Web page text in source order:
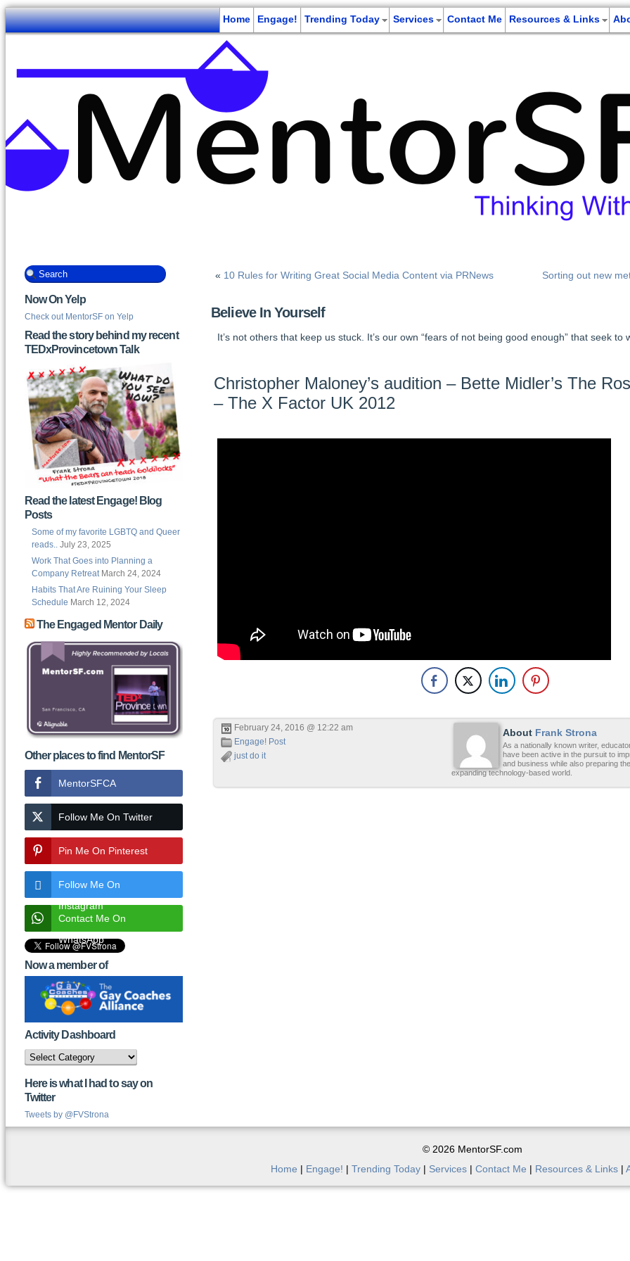
Home Engage! Trending Today Services Contact Me Resources & Links
Now On Yelp
Check out MentorSF on Yelp
Read the story behind my recent
TEDxProvincetown Talk
Read the latest Engage! Blog
Posts
Some of my favorite LGBTQ and Queer
reads.. July 23, 2025
Work That Goes into Planning a
Company Retreat March 24, 2024
Habits That Are Ruining Your Sleep
Schedule March 12, 2024
The Engaged Mentor Daily
Other places to find MentorSF
MentorSFCA
Follow Me On Twitter
Pin Me On Pinterest
Follow Me On
Instagram
Contact Me On
WhatsApp
Now a member of
Activity Dashboard
Activity
Dashboard
Here is what I had to say on
Twitter
Tweets by @FVStrona
« 10 Rules for Writing Great Social Media Content via PRNews Sorting out new
Believe In Yourself
It’s not others that keep us stuck. It’s our own “fears of not being good enough” that seek
Christopher Maloney’s audition – Bette Midler’s The
– The X Factor UK 2012
About Frank Strona
As a nationally known writer,
have been active in the pursuit to
and business while also preparing
expanding technology-based world.
February 24, 2016 @ 12:22 am
Engage! Post
just do it
© 2026 MentorSF.com
Home | Engage! | Trending Today | Services | Contact Me | Resources & Links |